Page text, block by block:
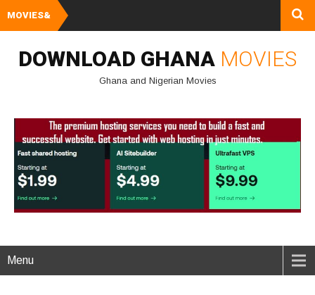
MOVIES& Watch and
DOWNLOAD GHANA MOVIES
Ghana and Nigerian Movies
Menu